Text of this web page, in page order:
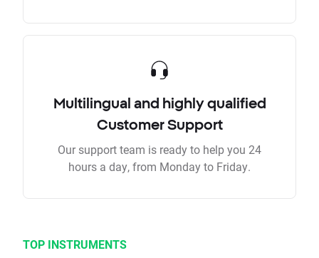
Multilingual and highly qualified
Customer Support
Our support team is ready to help you 24
hours a day, from Monday to Friday.
TOP INSTRUMENTS